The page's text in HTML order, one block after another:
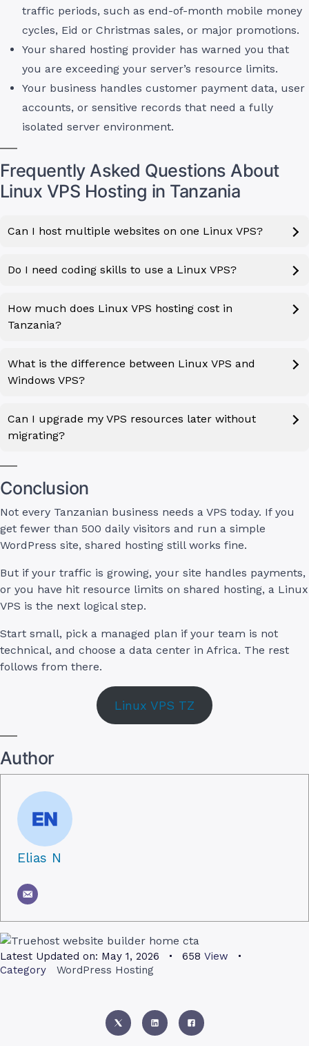
traffic periods, such as end-of-month mobile money
cycles, Eid or Christmas sales, or major promotions.
Your shared hosting provider has warned you that
you are exceeding your server’s resource limits.
Your business handles customer payment data, user
accounts, or sensitive records that need a fully
isolated server environment.
Frequently Asked Questions About
Linux VPS Hosting in Tanzania
Can I host multiple websites on one Linux VPS?
Do I need coding skills to use a Linux VPS?
How much does Linux VPS hosting cost in
Tanzania?
What is the difference between Linux VPS and
Windows VPS?
Can I upgrade my VPS resources later without
migrating?
Conclusion
Not every Tanzanian business needs a VPS today. If you
get fewer than 500 daily visitors and run a simple
WordPress site, shared hosting still works fine.
But if your traffic is growing, your site handles payments,
or you have hit resource limits on shared hosting, a Linux
VPS is the next logical step.
Start small, pick a managed plan if your team is not
technical, and choose a data center in Africa. The rest
follows from there.
Linux VPS TZ
Author
Elias N
Latest Updated on: May 1, 2026 658 View
Category
WordPress Hosting